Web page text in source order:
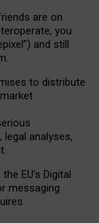
are on
you
and still
to distribute
legal analyses,
.
EU’s Digital
messaging